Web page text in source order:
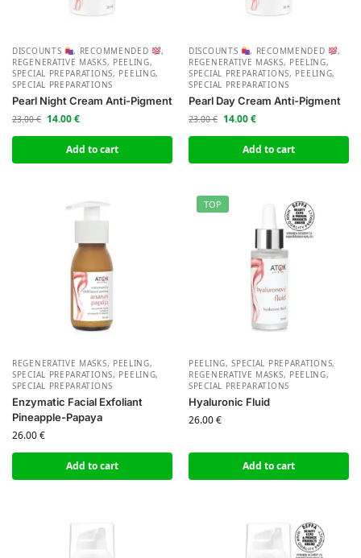
DISCOUNTS , RECOMMENDED
,
REGENERATIVE MASKS, PEELING,
SPECIAL PREPARATIONS, PEELING,
SPECIAL PREPARATIONS
Pearl Night Cream Anti-Pigment
23.00€ 14.00€
Add to cart
DISCOUNTS , RECOMMENDED
,
REGENERATIVE MASKS, PEELING,
SPECIAL PREPARATIONS, PEELING,
SPECIAL PREPARATIONS
Pearl Day Cream Anti-Pigment
23.00€ 14.00€
Add to cart
REGENERATIVE MASKS, PEELING,
SPECIAL PREPARATIONS, PEELING,
SPECIAL PREPARATIONS
Enzymatic Facial Exfoliant
Pineapple-Papaya
26.00€
Add to cart
TOP
PEELING, SPECIAL PREPARATIONS,
REGENERATIVE MASKS, PEELING,
SPECIAL PREPARATIONS
Hyaluronic Fluid
26.00€
Add to cart